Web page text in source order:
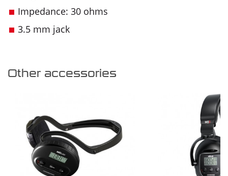
Impedance: 30 ohms
3.5 mm jack
Other accessories